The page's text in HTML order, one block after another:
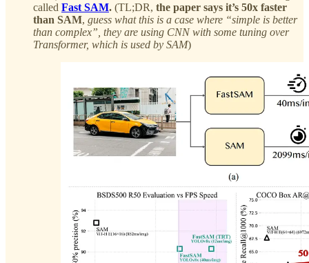
called Fast SAM. (TL;DR, the paper says it’s 50x faster
than SAM, guess what this is a case where “simple is better
than complex”, they are using CNN with some tuning over
Transformer, which is used by SAM)